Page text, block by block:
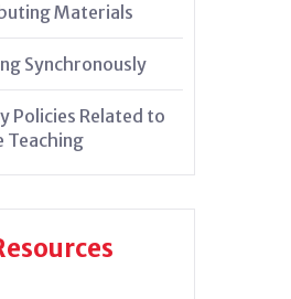
Materials
Synchronously
Policies Related to
Teaching